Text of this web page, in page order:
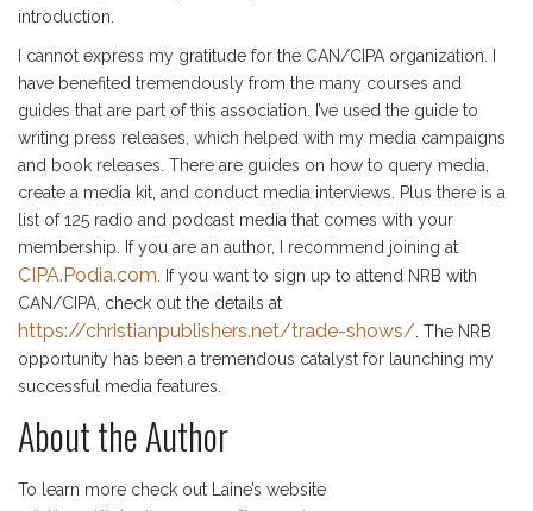
introduction.
I cannot express my gratitude for the CAN/CIPA organization. I
have benefited tremendously from the many courses and
guides that are part of this association. I’ve used the guide to
writing press releases, which helped with my media campaigns
and book releases. There are guides on how to query media,
create a media kit, and conduct media interviews. Plus there is a
list of 125 radio and podcast media that comes with your
membership. If you are an author, I recommend joining at
CIPA.Podia.com . If you want to sign up to attend NRB with
CAN/CIPA, check out the details at
https://christianpublishers.net/trade-shows/ . The NRB
opportunity has been a tremendous catalyst for launching my
successful media features.
About the Author
To learn more check out Laine’s website